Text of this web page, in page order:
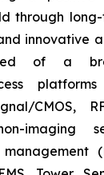
through long-
innovative
of a
CMOS,
imaging